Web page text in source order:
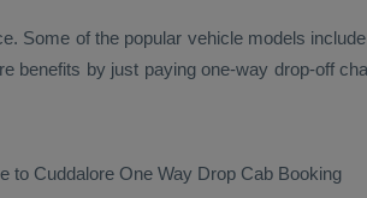
Some of the popular vehicle models include
benefits by just paying one-way drop-off
to Cuddalore One Way Drop Cab Booking